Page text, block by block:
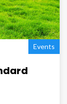
Events